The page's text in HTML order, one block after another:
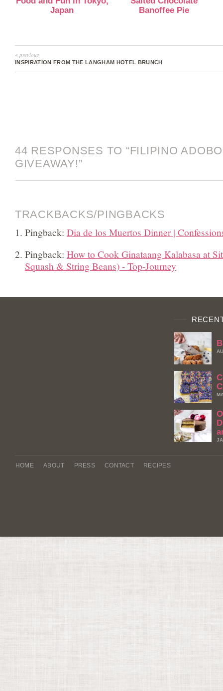
Japan
Banoffee Pie
« previous
INSPIRATION FROM THE LANGHAM HOTEL BRUNCH
44 RESPONSES TO “FILIPINO
GIVEAWAY!”
TRACKBACKS/PINGBACKS
Pingback: Dia de los Muertos Dinner |
Pingback: How to Cook Ginataang Kalabasa at
Squash & String Beans) - Top-Journey
HOME ABOUT PRESS CONTACT RECIPES